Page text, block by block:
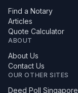
Find a Notary
Articles
Quote Calculator
ABOUT
About Us
Contact Us
OUR OTHER SITES
Deed Poll Singapore